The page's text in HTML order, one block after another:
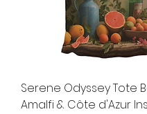
Serene Odyssey Tote
Amalfi & Côte d'Azur